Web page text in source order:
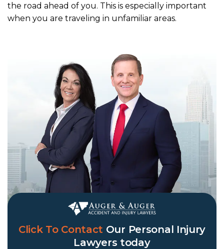
the road ahead of you. This is especially important
when you are traveling in unfamiliar areas.
Click To Contact Our Personal Injury
Lawyers today